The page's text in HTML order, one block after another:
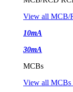
View all MCB/
10mA
30mA
MCBs
View all MCBs